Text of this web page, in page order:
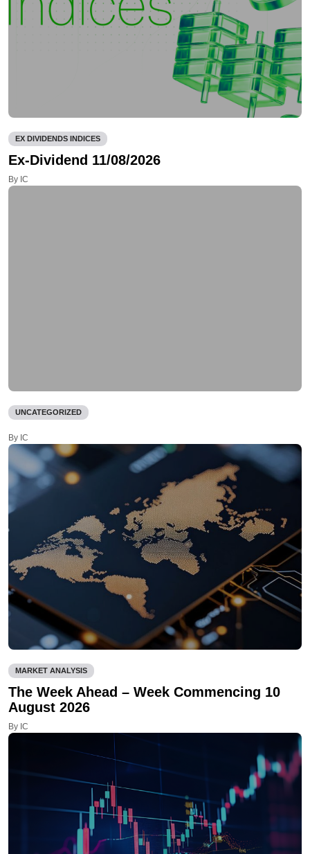
EX DIVIDENDS INDICES
Ex-Dividend 11/08/2026
By IC
UNCATEGORIZED
By IC
MARKET ANALYSIS
The Week Ahead – Week Commencing 10
August 2026
By IC